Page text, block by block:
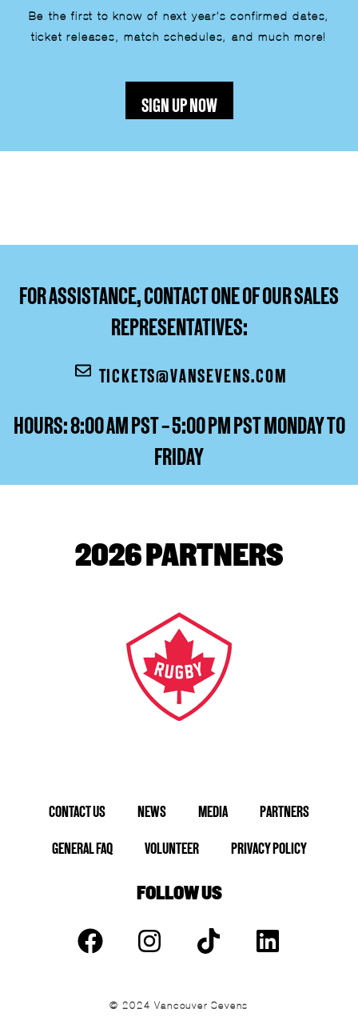
Be the first to know of next year’s confirmed dates,
ticket releases, match schedules, and much more!
SIGN UP NOW
FOR ASSISTANCE, CONTACT ONE OF OUR SALES
REPRESENTATIVES:
TICKETS@VANSEVENS.COM
HOURS: 8:00 AM PST – 5:00 PM PST MONDAY TO
FRIDAY
2026 PARTNERS
CONTACT US NEWS MEDIA PARTNERS
GENERAL FAQ VOLUNTEER PRIVACY POLICY
FOLLOW US
© 2024 Vancouver Sevens